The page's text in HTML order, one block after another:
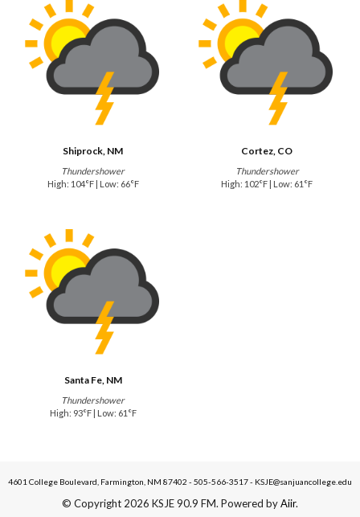
Shiprock, NM
Thundershower
High: 104°F | Low: 66°F
Cortez, CO
Thundershower
High: 102°F | Low: 61°F
Santa Fe, NM
Thundershower
High: 93°F | Low: 61°F
4601 College Boulevard, Farmington, NM 87402 - 505-566-3517 - KSJE@sanjuancollege.edu
© Copyright 2026 KSJE 90.9 FM. Powered byAiir.